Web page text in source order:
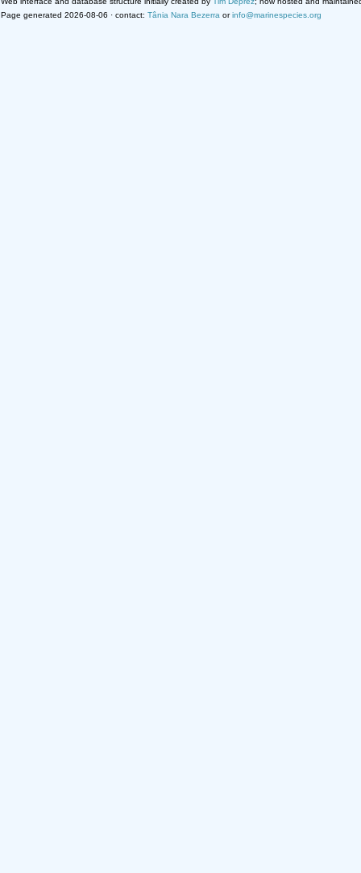
Page generated 2026-08-06 · contact: Tânia Nara Bezerra orinfo@marinespecies.org